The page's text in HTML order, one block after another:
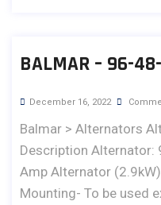
BALMAR – 96-
December 16, 2022
Balmar > Alternators
Description
Amp Alternator
Mounting- To be used